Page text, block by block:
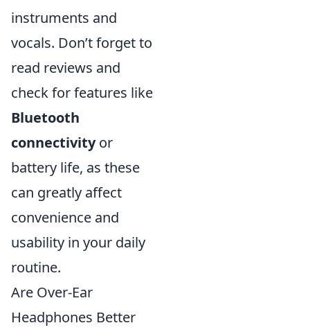
instruments and
vocals. Don’t forget to
read reviews and
check for features like
Bluetooth
connectivityor
battery life, as these
can greatly affect
convenience and
usability in your daily
routine.
Are Over-Ear
Headphones Better